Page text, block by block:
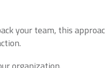
your team, this